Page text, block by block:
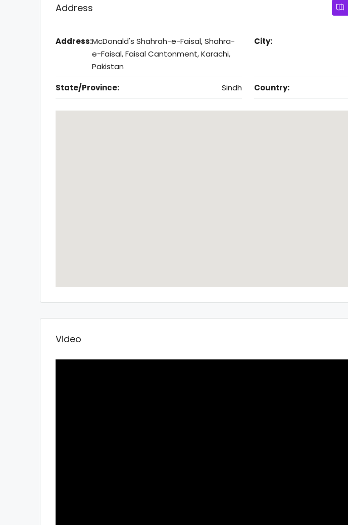
Address
Address:McDonald's Shahrah-e-Faisal, Shahra-
e-Faisal, Faisal Cantonment, Karachi,
Pakistan
City:
State/Province: Sindh Country:
Video